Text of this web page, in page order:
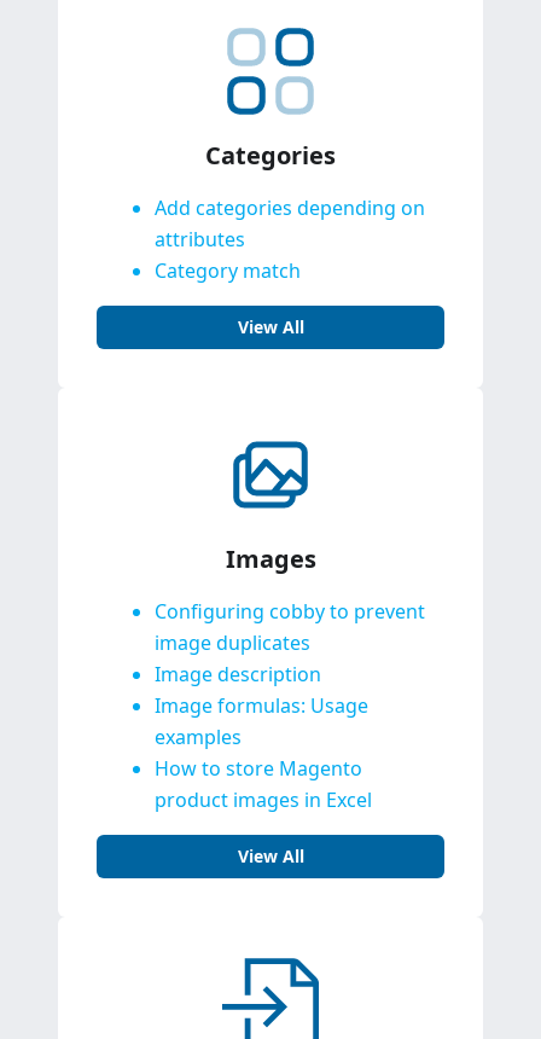
Categories
Add categories depending on
attributes
Category match
View All
Images
Configuring cobby to prevent
image duplicates
Image description
Image formulas: Usage
examples
How to store Magento
product images in Excel
View All